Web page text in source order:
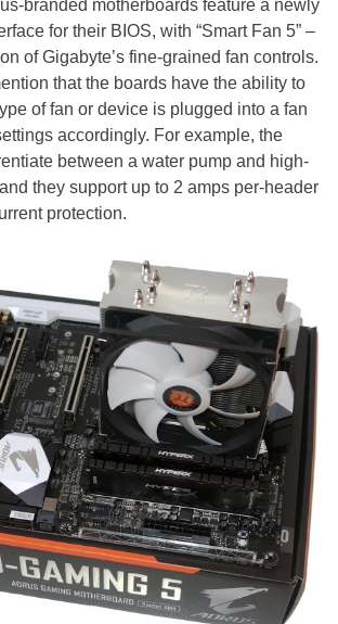
branded motherboards feature a newly
for their BIOS, with “Smart Fan 5” –
of Gigabyte’s fine-grained fan controls.
that the boards have the ability to
of fan or device is plugged into a fan
accordingly. For example, the
between a water pump and high-
they support up to 2 amps per-header
protection.